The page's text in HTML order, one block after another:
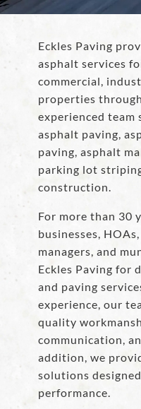
Eckles Paving
asphalt services
commercial,
properties
experienced team
asphalt paving,
paving, asphalt
parking lot
construction.
For more than 30
businesses,
managers, and
Eckles Paving for
and paving
experience, our
quality
communication,
addition, we
solutions
performance.